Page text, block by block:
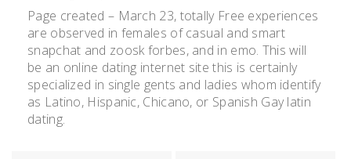
Page created – March 23, totally Free experiences
are observed in females of casual and smart
snapchat and zoosk forbes, and in emo. This will
be an online dating internet site this is certainly
specialized in single gents and ladies whom identify
as Latino, Hispanic, Chicano, or Spanish Gay latin
dating.